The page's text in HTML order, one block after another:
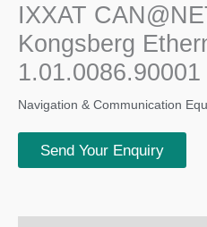
IXXAT
Kongsberg
1.01.0086.90001
Navigation & Communication
Send Your Enquiry